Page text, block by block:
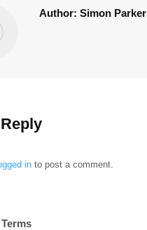
Author: Simon Parker
in to post a comment.